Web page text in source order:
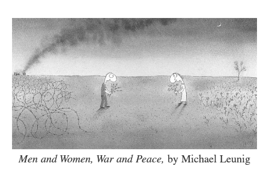
Men and Women, War and Peace, by Michael Leunig